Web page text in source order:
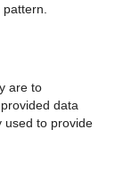
pattern.
are to
data
used to provide